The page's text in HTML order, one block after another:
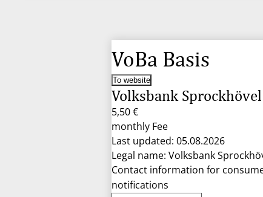
VoBa Basis
To website
Volksbank Sprockhövel
5,50 €
monthly Fee
Last updated: 05.08.2026
Legal name: Volksbank
Contact information for
notifications